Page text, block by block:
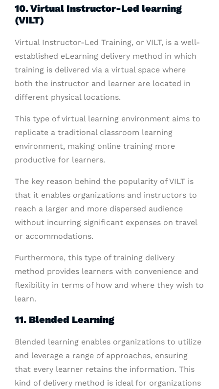
10. Virtual Instructor-Led learning
(VILT)
Virtual Instructor-Led Training, or VILT, is a well-
established eLearning delivery method in which
training is delivered via a virtual space where
both the instructor and learner are located in
different physical locations.
This type of virtual learning environment aims to
replicate a traditional classroom learning
environment, making online training more
productive for learners.
The key reason behind the popularity of VILT is
that it enables organizations and instructors to
reach a larger and more dispersed audience
without incurring significant expenses on travel
or accommodations.
Furthermore, this type of training delivery
method provides learners with convenience and
flexibility in terms of how and where they wish to
learn.
11. Blended Learning
Blended learning enables organizations to utilize
and leverage a range of approaches, ensuring
that every learner retains the information. This
kind of delivery method is ideal for organizations